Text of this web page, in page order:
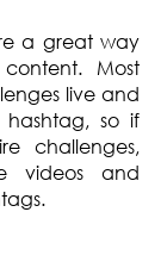
a great way
Most
live and
so if
challenges,
videos and